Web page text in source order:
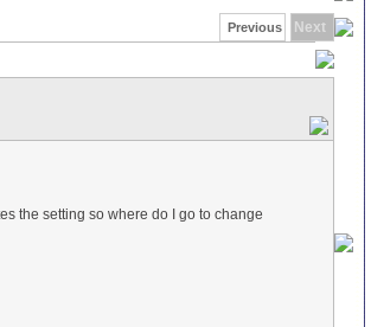
Previous
Next
the setting so where do I go to change